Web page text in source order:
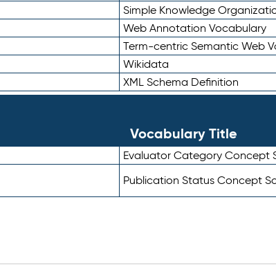
Simple Knowledge
Web Annotation Vocabulary
Term-centric Semantic Web
Wikidata
XML Schema Definition
Vocabulary Title
Evaluator Category Concept
Publication Status Concept